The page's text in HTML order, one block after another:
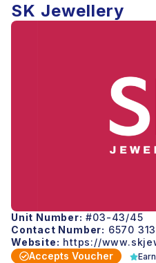
SK Jewellery
Unit Number: #03-43/45
Contact Number: 6570
Website: https://
Accepts Voucher